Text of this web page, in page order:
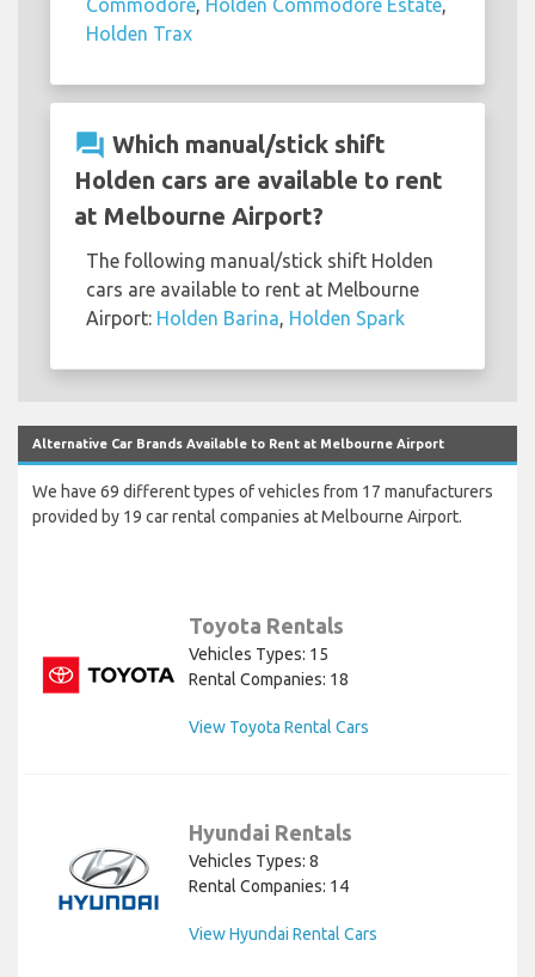
Holden Trax
question_answer Which manual/stick shift
Holden cars are available to rent
at Melbourne Airport?
The following manual/stick shift Holden
cars are available to rent at Melbourne
Airport: Holden Barina Holden Spark
Alternative Car Brands Available to Rent at Melbourne Airport
We have 69 different types of vehicles from 17 manufacturers
provided by 19 car rental companies at Melbourne Airport.
Toyota Rentals
Vehicles Types: 15
Rental Companies: 18
View Toyota Rental Cars
Hyundai Rentals
Vehicles Types: 8
Rental Companies: 14
View Hyundai Rental Cars